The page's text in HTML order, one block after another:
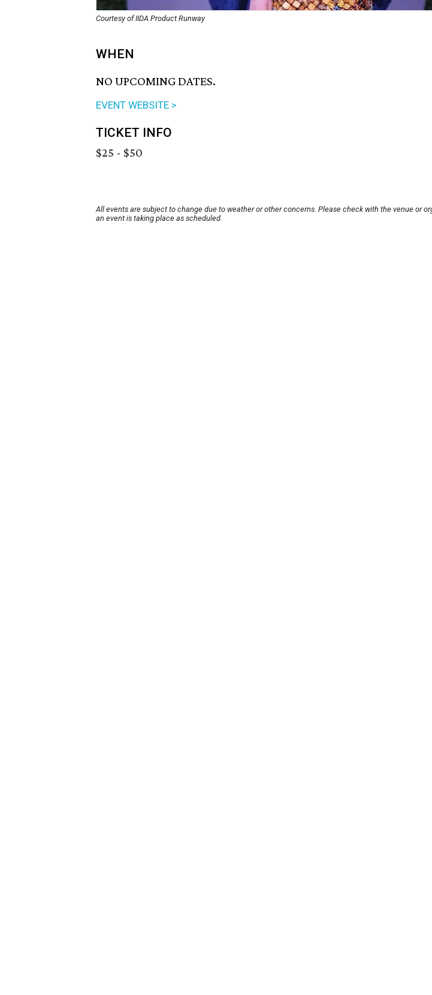
Courtesy of IIDA Product Runway
WHEN
NO UPCOMING DATES.
EVENT WEBSITE >
TICKET INFO
$25 - $50
All events are subject to change due to weather or other concerns. Please check with the venue or
an event is taking place as scheduled.